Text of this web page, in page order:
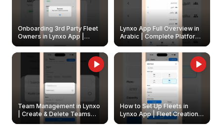
Onboarding 3rd Party Fleet
Owners in Lynxo App |
Create & Update Fleet
Owners
Lynxo App Full Overview in
Arabic | Complete Platform
Walkthrough
Team Management in Lynxo
| Create & Delete Teams
How to Set Up Fleets in
Lynxo App | Fleet Creation &
Management Guide